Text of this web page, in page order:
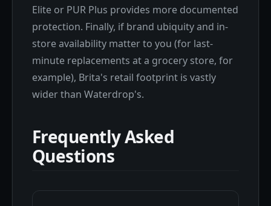
Elite or PUR Plus provides more documented
protection. Finally, if brand ubiquity and in-
store availability matter to you (for last-
minute replacements at a grocery store, for
example), Brita's retail footprint is vastly
wider than Waterdrop's.
Frequently Asked
Questions